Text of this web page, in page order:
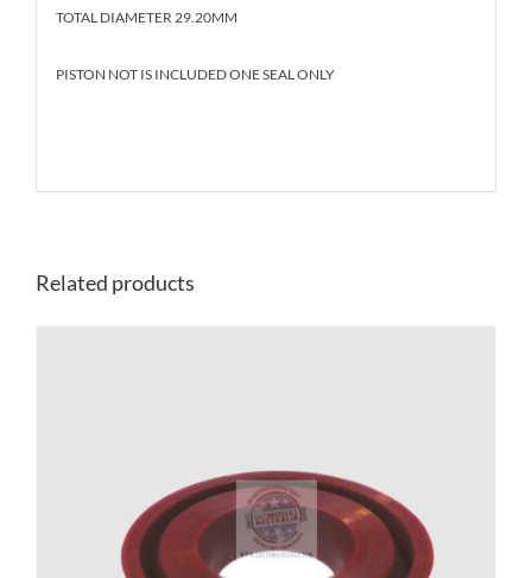
TOTAL DIAMETER 29.20MM
PISTON NOT IS INCLUDED ONE SEAL ONLY
Related products